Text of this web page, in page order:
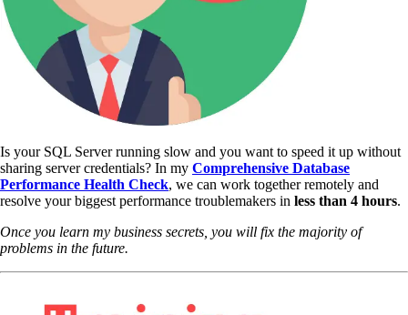
Is your SQL Server running slow and you want to speed it up without
sharing server credentials? In my Comprehensive Database
Performance Health Check, we can work together remotely and
resolve your biggest performance troublemakers in less than 4 hours.
Once you learn my business secrets, you will fix the majority of
problems in the future.